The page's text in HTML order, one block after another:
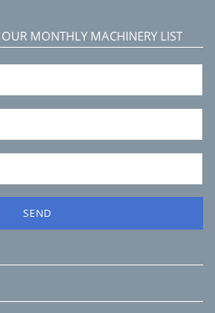
OUR MONTHLY MACHINERY LIST
SEND